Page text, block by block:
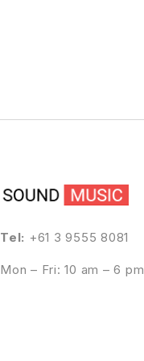
Tel: +61 3 9555 8081
Mon – Fri: 10 am – 6 pm